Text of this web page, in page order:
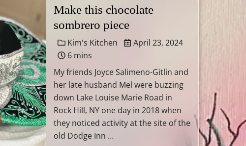
Make this chocolate
sombrero piece
Kim's Kitchen
April 23, 2024
6 mins
My friends Joyce Salimeno-Gitlin and
her late husband Mel were buzzing
down Lake Louise Marie Road in
Rock Hill, NY one day in 2018 when
they noticed activity at the site of the
old Dodge Inn …